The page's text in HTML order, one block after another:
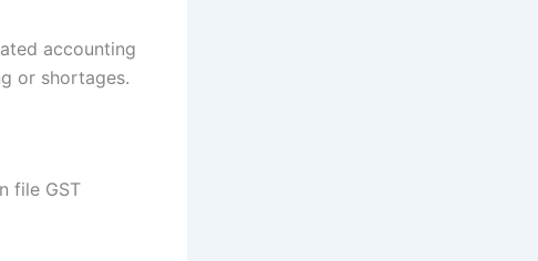
accounting
or shortages.
file GST